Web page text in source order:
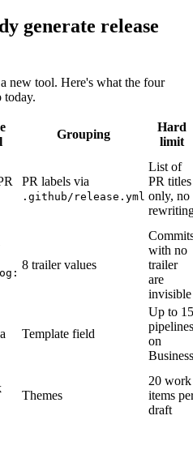
generate release
new tool. Here's what the four
today.
Grouping
Hard
limit
PR labels via
.github/release.yml
List of
PR titles
only, no
8 trailer values
with no
trailer
are
invisible
Template field
Up to 15
pipelines
on
Business
Themes
20 work
items
draft